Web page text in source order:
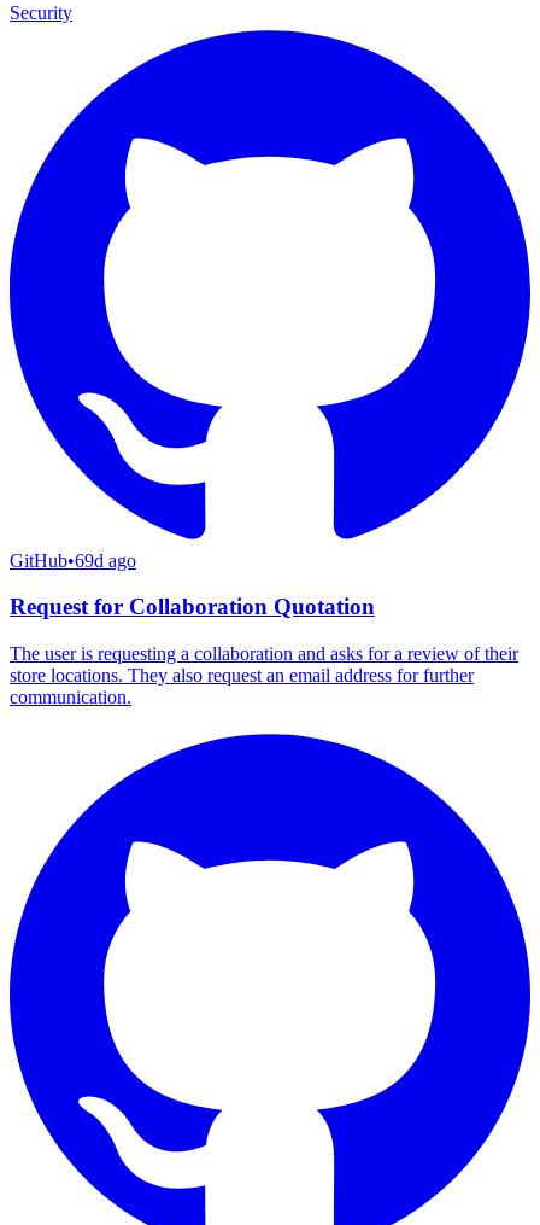
Security
GitHub•69d ago
Request for Collaboration Quotation
The user is requesting a collaboration and asks for a review of their
store locations. They also request an email address for further
communication.